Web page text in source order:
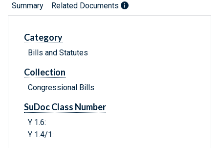
Summary Related Documents
Category
Bills and Statutes
Collection
Congressional Bills
SuDoc Class Number
Y 1.6:
Y 1.4/1: